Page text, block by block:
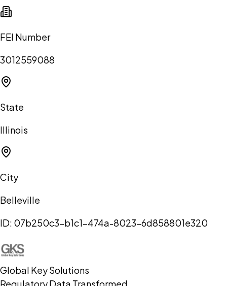
FEI Number
3012559088
State
Illinois
City
Belleville
ID: 07b250c3-b1c1-474a-8023-6d858801e320
Global Key Solutions